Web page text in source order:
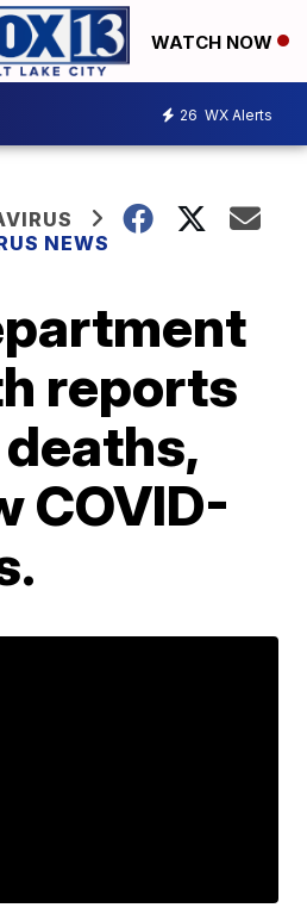
WATCH NOW
26 WX Alerts
NEWS
reports
COVID-